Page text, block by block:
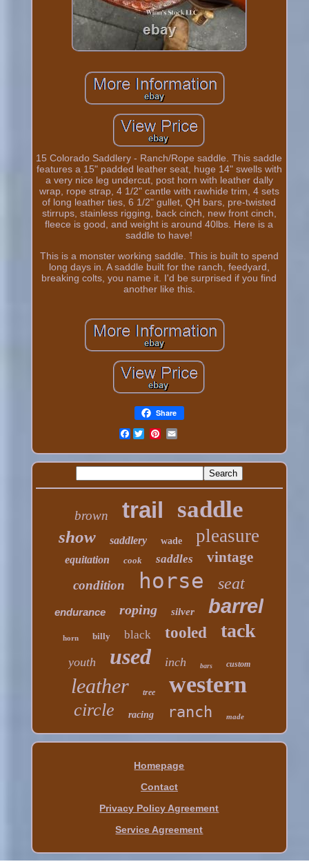
15 Colorado Saddlery - Ranch/Rope saddle. This saddle
features a 15" padded leather seat, huge 14" swells with
a very nice leg undercut, post horn with leather dally
wrap, rope strap, 4 1/2" cantle with rawhide trim, 4 sets
of long leather ties, 6 1/2" gullet, QH bars, pre-twisted
stirrups, stainless rigging, back cinch, new front cinch,
fleece is good, and weight is around 40lbs. Here is a
saddle to have!
This is a monster working saddle. This is built to spend
long days in. A saddle built for the ranch, feedyard,
breaking colts, you name it. I'd be surprised if you find
another like this.
Share
Facebook
brown trail saddle
show saddlery wade pleasure
equitation cook saddles vintage
condition horse seat
endurance roping silver barrel
horn billy black tooled tack
youth used inch bars custom
leather tree western
circle racing ranch made
Homepage
Contact
Privacy Policy Agreement
Service Agreement